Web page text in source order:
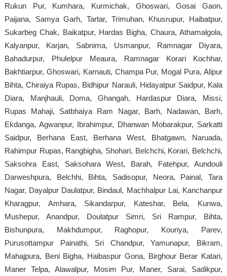
Rukun Pur, Kumhara, Kurmichak, Ghoswari, Gosai Gaon,
Paijana, Samya Garh, Tartar, Trimuhan, Khusrupur, Haibatpur,
Sukarbeg Chak, Baikatpur, Hardas Bigha, Chaura, Athamalgola,
Kalyanpur, Karjan, Sabnima, Usmanpur, Ramnagar Diyara,
Bahadurpur, Phulelpur Meaura, Ramnagar Korari Kochhar,
Bakhtiarpur, Ghoswari, Karnauti, Champa Pur, Mogal Pura, Alipur
Bihta, Chiraiya Rupas, Bidhipur Narauli, Hidayatpur Saidpur, Kala
Diara, Manjhauli, Doma, Ghangah, Hardaspur Diara, Missi,
Rupas Mahaji, Satbhaiya Ram Nagar, Barh, Nadawan, Barh,
Ekdanga, Agwanpur, Ibrahimpur, Dhanwan Mobarakpur, Sarkatti
Saidpur, Berhana East, Berhana West, Bhatgawn, Naruada,
Rahimpur Rupas, Rangbigha, Shohari, Belchchi, Korari, Belchchi,
Saksohra East, Saksohara West, Barah, Fatehpur, Aundouli
Darweshpura, Belchhi, Bihta, Sadisopur, Neora, Painal, Tara
Nagar, Dayalpur Daulatpur, Bindaul, Machhalpur Lai, Kanchanpur
Kharagpur, Amhara, Sikandarpur, Kateshar, Bela, Kunwa,
Mushepur, Anandpur, Doulatpur Simri, Sri Rampur, Bihta,
Bishunpura, Makhdumpur, Raghopur, Kouriya, Parev,
Purusottampur Painathi, Sri Chandpur, Yamunapur, Bikram,
Mahajpura, Beni Bigha, Haibaspur Gona, Birghour Berar Katari,
Maner Telpa, Alawalpur, Mosim Pur, Maner, Sarai, Sadikpur,